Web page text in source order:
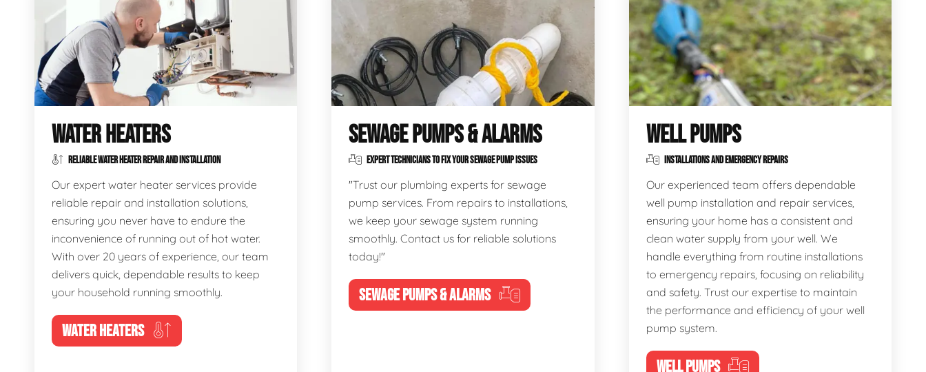
WATER HEATERS
RELIABLE WATER HEATER REPAIR AND INSTALLATION
Our expert water heater services provide
reliable repair and installation solutions,
ensuring you never have to endure the
inconvenience of running out of hot water.
With over 20 years of experience, our team
delivers quick, dependable results to keep
your household running smoothly.
WATER HEATERS
SEWAGE PUMPS & ALARMS
EXPERT TECHNICIANS TO FIX YOUR SEWAGE PUMP ISSUES
"Trust our plumbing experts for sewage
pump services. From repairs to installations,
we keep your sewage system running
smoothly. Contact us for reliable solutions
today!"
SEWAGE PUMPS & ALARMS
WELL PUMPS
INSTALLATIONS AND EMERGENCY REPAIRS
Our experienced team offers dependable
well pump installation and repair services,
ensuring your home has a consistent and
clean water supply from your well. We
handle everything from routine installations
to emergency repairs, focusing on reliability
and safety. Trust our expertise to maintain
the performance and efficiency of your well
pump system.
WELL PUMPS